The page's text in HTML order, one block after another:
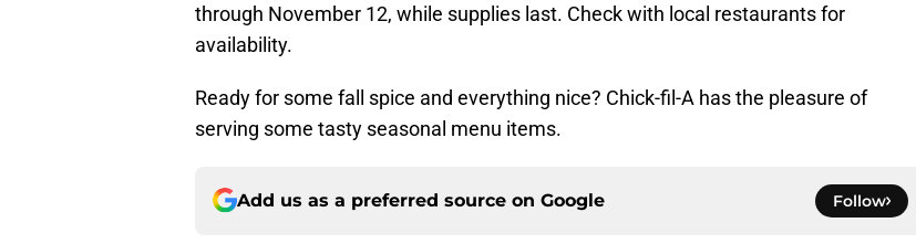
through November 12, while supplies last. Check with local restaurants for
availability.
Ready for some fall spice and everything nice? Chick-fil-A has the pleasure of
serving some tasty seasonal menu items.
Add us as a preferred source on Google Follow